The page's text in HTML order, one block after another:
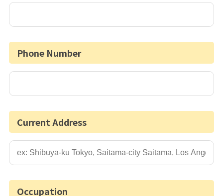
Phone Number
Current Address
Occupation